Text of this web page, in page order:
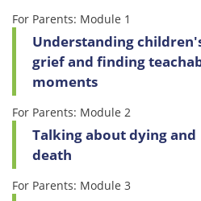
For Parents: Module 1
Understanding
grief and finding
moments
For Parents: Module 2
Talking about dying and
death
For Parents: Module 3